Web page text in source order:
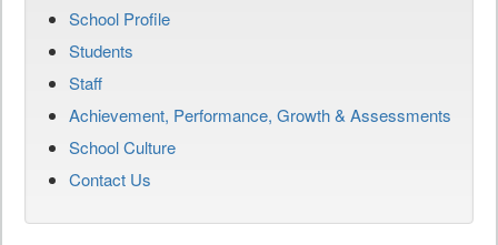
School Profile
Students
Staff
Achievement, Performance, Growth & Assessments
School Culture
Contact Us